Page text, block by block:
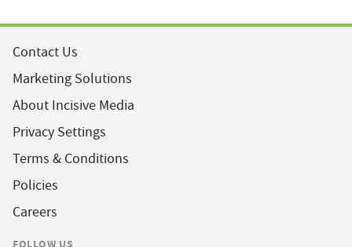
Contact Us
Marketing Solutions
About Incisive Media
Privacy Settings
Terms & Conditions
Policies
Careers
FOLLOW US